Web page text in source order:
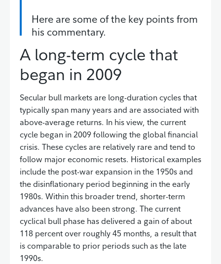
Here are some of the key points from
his commentary.
A long-term cycle that
began in 2009
Secular bull markets are long-duration cycles that
typically span many years and are associated with
above-average returns. In his view, the current
cycle began in 2009 following the global financial
crisis. These cycles are relatively rare and tend to
follow major economic resets. Historical examples
include the post-war expansion in the 1950s and
the disinflationary period beginning in the early
1980s. Within this broader trend, shorter-term
advances have also been strong. The current
cyclical bull phase has delivered a gain of about
118 percent over roughly 45 months, a result that
is comparable to prior periods such as the late
1990s.